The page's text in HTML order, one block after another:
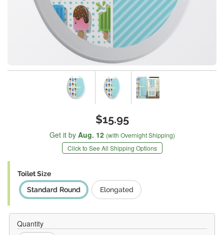
$15.95
Get it by Aug. 12 (with Overnight Shipping)
Click to See All Shipping Options
Toilet Size
Standard Round
Elongated
Quantity